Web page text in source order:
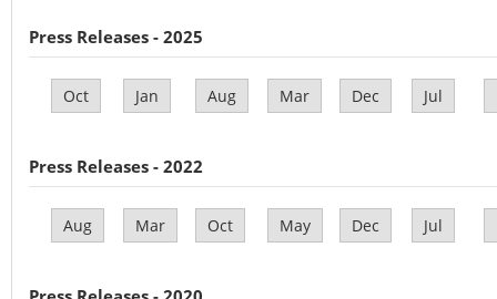
Press Releases - 2025
Oct Jan Aug Mar Dec Jul
Press Releases - 2022
Aug Mar Oct May Dec Jul